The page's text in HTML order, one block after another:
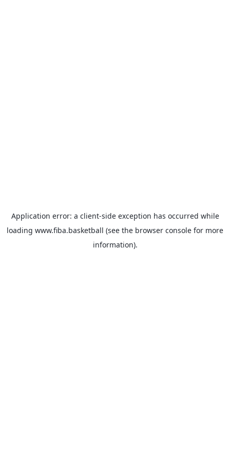
Application error: a client-side exception has occurred while
loading www.fiba.basketball (see the browser console for more
information).